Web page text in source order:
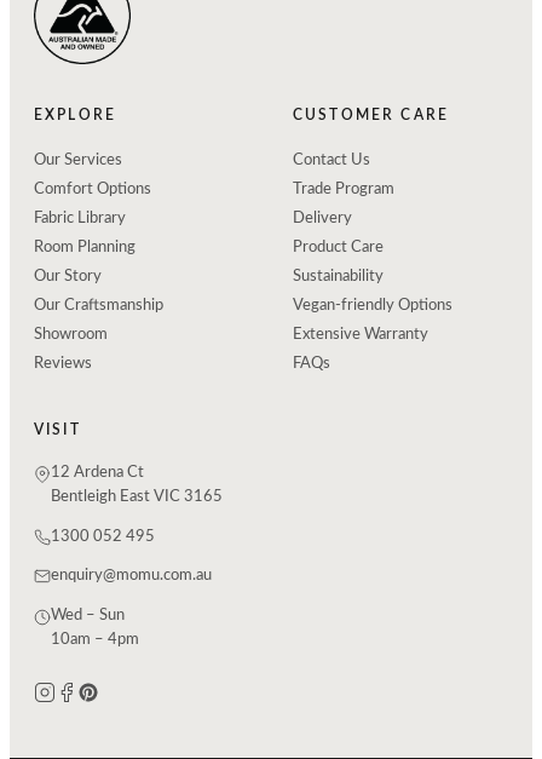
EXPLORE
Our Services
Comfort Options
Fabric Library
Room Planning
Our Story
Our Craftsmanship
Showroom
Reviews
CUSTOMER CARE
Contact Us
Trade Program
Delivery
Product Care
Sustainability
Vegan-friendly Options
Extensive Warranty
FAQs
VISIT
12 Ardena Ct
Bentleigh East VIC 3165
1300 052 495
enquiry@momu.com.au
Wed – Sun
10am – 4pm